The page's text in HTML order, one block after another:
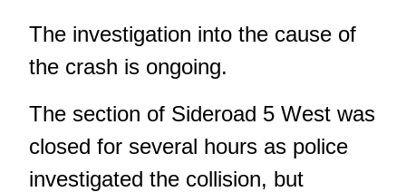
The investigation into the cause of
the crash is ongoing.
The section of Sideroad 5 West was
closed for several hours as police
investigated the collision, but